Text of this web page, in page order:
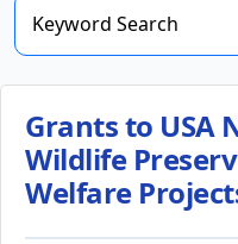
Grants to USA
Wildlife
Welfare